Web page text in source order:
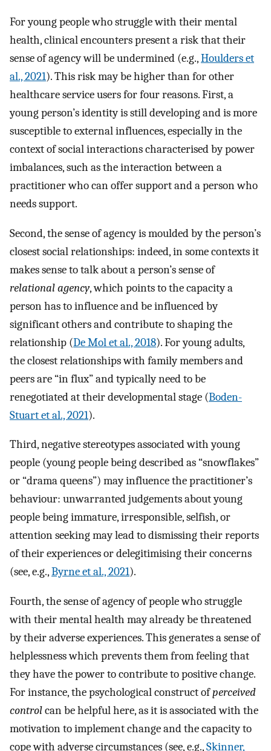
For young people who struggle with their mental
health, clinical encounters present a risk that their
sense of agency will be undermined (e.g.,Houlders et
al., 2021). This risk may be higher than for other
healthcare service users for four reasons. First, a
young person’s identity is still developing and is more
susceptible to external influences, especially in the
context of social interactions characterised by power
imbalances, such as the interaction between a
practitioner who can offer support and a person who
needs support.
Second, the sense of agency is moulded by the person’s
closest social relationships: indeed, in some contexts it
makes sense to talk about a person’s sense of
relational agency, which points to the capacity a
person has to influence and be influenced by
significant others and contribute to shaping the
relationship (De Mol et al., 2018). For young adults,
the closest relationships with family members and
peers are “in flux” and typically need to be
renegotiated at their developmental stage (Boden-
Stuart et al., 2021).
Third, negative stereotypes associated with young
people (young people being described as “snowflakes”
or “drama queens”) may influence the practitioner’s
behaviour: unwarranted judgements about young
people being immature, irresponsible, selfish, or
attention seeking may lead to dismissing their reports
of their experiences or delegitimising their concerns
(see, e.g.,Byrne et al., 2021).
Fourth, the sense of agency of people who struggle
with their mental health may already be threatened
by their adverse experiences. This generates a sense of
helplessness which prevents them from feeling that
they have the power to contribute to positive change.
For instance, the psychological construct ofperceived
controlcan be helpful here, as it is associated with the
motivation to implement change and the capacity to
cope with adverse circumstances (see, e.g.,Skinner,